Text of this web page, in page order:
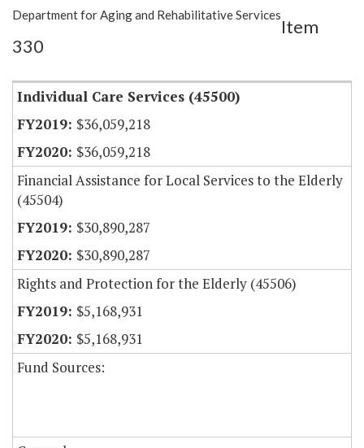
Show Highlight Email
Item Lookup
Department for Aging and Rehabilitative Services
Item
330
Individual Care Services (45500)
$36,059,218
$36,059,218
Financial Assistance for Local Services to the Elderly
(45504)
$30,890,287
$30,890,287
Rights and Protection for the Elderly (45506)
$5,168,931
$5,168,931
Fund Sources: